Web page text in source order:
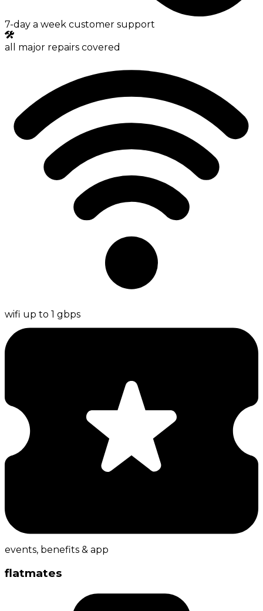
7-day a week customer support
all major repairs covered
wifi up to 1 gbps
events, benefits & app
flatmates